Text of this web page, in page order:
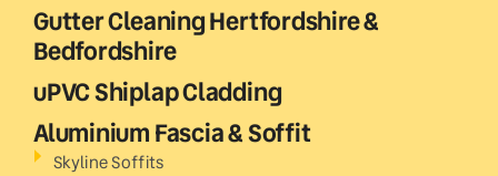
Gutter Cleaning Hertfordshire &
Bedfordshire
uPVC Shiplap Cladding
Aluminium Fascia & Soffit
Skyline Soffits